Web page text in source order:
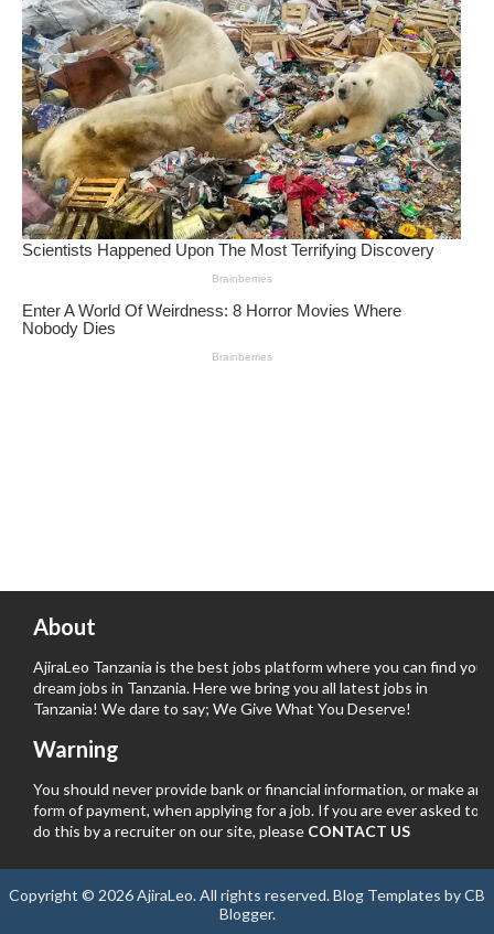
About
AjiraLeo Tanzania is the best jobs platform where you can find your
dream jobs in Tanzania. Here we bring you all latest jobs in
Tanzania! We dare to say; We Give What You Deserve!
Warning
You should never provide bank or financial information, or make any
form of payment, when applying for a job. If you are ever asked to
do this by a recruiter on our site, please CONTACT US
Copyright © 2026AjiraLeo. All rights reserved.Blog Templates byCB
Blogger.